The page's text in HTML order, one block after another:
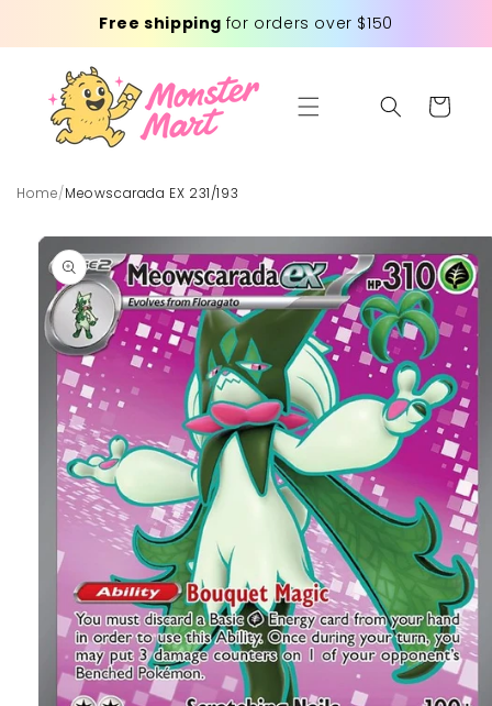
contentFree shipping for orders over $150
Cart
Home/Meowscarada EX 231/193
Skip to
product
information